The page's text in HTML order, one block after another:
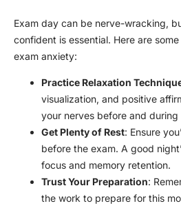
Exam day can be nerve-wracking,
confident is essential. Here are
exam anxiety:
Practice Relaxation
visualization, and positive
your nerves before and during
Get Plenty of Rest: Ensure
before the exam. A good
focus and memory retention.
Trust Your Preparation:
the work to prepare for this